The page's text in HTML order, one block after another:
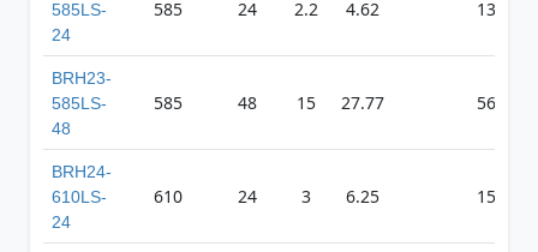
585LS-
24
585 24 2.2 4.62 1358
BRH23-
585LS-
48
585 48 15 27.77 5633
BRH24-
610LS-
24
610 24 3 6.25 1506